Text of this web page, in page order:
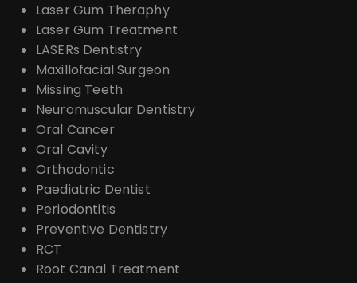
Laser Gum Theraphy
Laser Gum Treatment
LASERs Dentistry
Maxillofacial Surgeon
Missing Teeth
Neuromuscular Dentistry
Oral Cancer
Oral Cavity
Orthodontic
Paediatric Dentist
Periodontitis
Preventive Dentistry
RCT
Root Canal Treatment